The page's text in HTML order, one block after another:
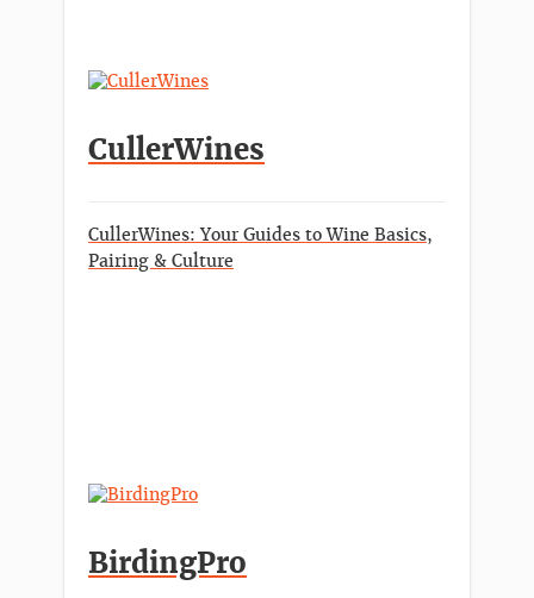
CullerWines
CullerWines: Your Guides to Wine Basics,
Pairing & Culture
BirdingPro